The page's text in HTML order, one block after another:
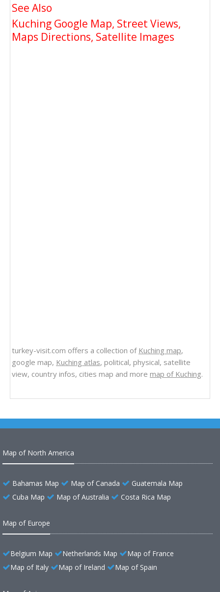
See Also
Kuching Google Map, Street Views,
Maps Directions, Satellite Images
turkey-visit.com offers a collection of Kuching map,
google map, Kuching atlas, political, physical, satellite
view, country infos, cities map and more map of Kuching.
Map of North America
Bahamas Map Map of Canada
Guatemala Map
Cuba Map
Map of Australia Costa Rica Map
Map of Europe
Belgium Map Netherlands Map
Map of France
Map of Italy
Map of Ireland Map of Spain